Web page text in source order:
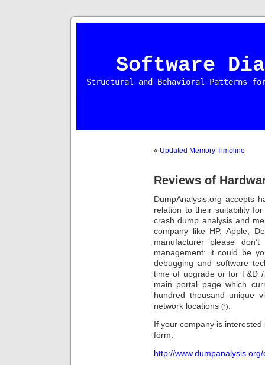
Software
Structural and Behavioral Patterns
« Updated Memory Timeline
Reviews of
DumpAnalysis.org accepts
relation to their suitability
crash dump analysis and
company like HP, Apple,
manufacturer please
management: it could be
debugging and software
time of upgrade or for T&D
main portal page which
hundred thousand unique
network locations (*)
If your company is
form:
http://